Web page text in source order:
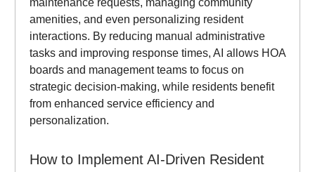
maintenance requests, managing community
amenities, and even personalizing resident
interactions. By reducing manual administrative
tasks and improving response times, AI allows HOA
boards and management teams to focus on
strategic decision-making, while residents benefit
from enhanced service efficiency and
personalization.
How to Implement AI-Driven Resident